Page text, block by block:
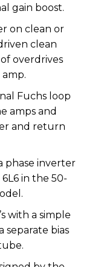
gain boost.
on clean or
clean
overdrives
Fuchs loop
amps and
and return
phase inverter
in the 50-
with a simple
separate bias